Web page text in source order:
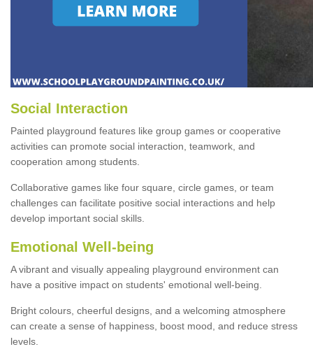
Social Interaction
Painted playground features like group games or cooperative
activities can promote social interaction, teamwork, and
cooperation among students.
Collaborative games like four square, circle games, or team
challenges can facilitate positive social interactions and help
develop important social skills.
Emotional Well-being
A vibrant and visually appealing playground environment can
have a positive impact on students' emotional well-being.
Bright colours, cheerful designs, and a welcoming atmosphere
can create a sense of happiness, boost mood, and reduce stress
levels.